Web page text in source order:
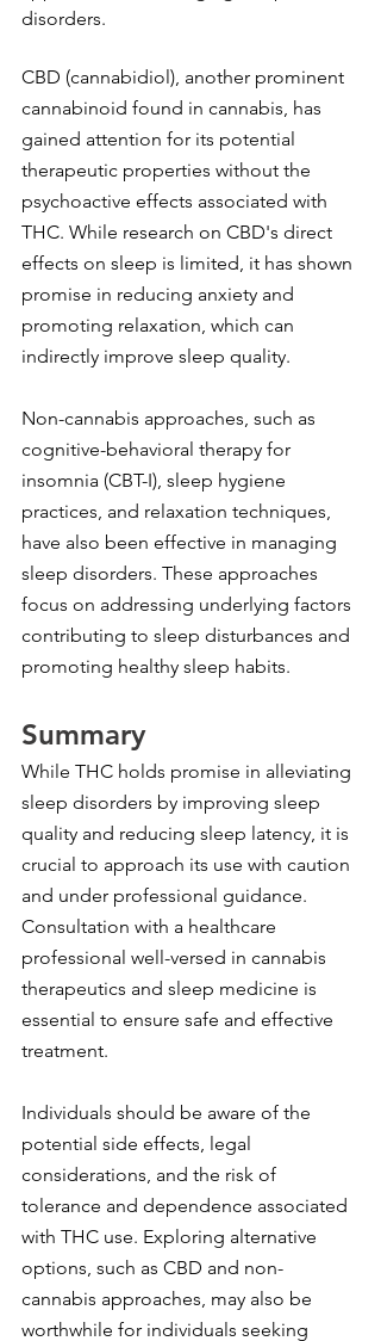
disorders.
CBD (cannabidiol), another prominent
cannabinoid found in cannabis, has
gained attention for its potential
therapeutic properties without the
psychoactive effects associated with
THC. While research on CBD's direct
effects on sleep is limited, it has shown
promise in reducing anxiety and
promoting relaxation, which can
indirectly improve sleep quality.
Non-cannabis approaches, such as
cognitive-behavioral therapy for
insomnia (CBT-I), sleep hygiene
practices, and relaxation techniques,
have also been effective in managing
sleep disorders. These approaches
focus on addressing underlying factors
contributing to sleep disturbances and
promoting healthy sleep habits.
Summary
While THC holds promise in alleviating
sleep disorders by improving sleep
quality and reducing sleep latency, it is
crucial to approach its use with caution
and under professional guidance.
Consultation with a healthcare
professional well-versed in cannabis
therapeutics and sleep medicine is
essential to ensure safe and effective
treatment.
Individuals should be aware of the
potential side effects, legal
considerations, and the risk of
tolerance and dependence associated
with THC use. Exploring alternative
options, such as CBD and non-
cannabis approaches, may also be
worthwhile for individuals seeking